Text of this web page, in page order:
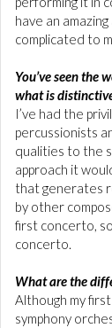
have an
complicated to
You’ve seen the
what is
I’ve had the
percussionists
qualities to the
approach it
that generates
by other
first concerto,
concerto.
What are the
Although my
symphony